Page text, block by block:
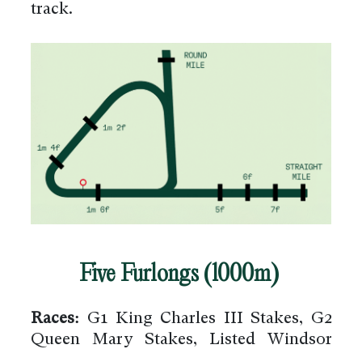
track.
Five Furlongs (1000m)
Races: G1 King Charles III Stakes, G2
Queen Mary Stakes, Listed Windsor